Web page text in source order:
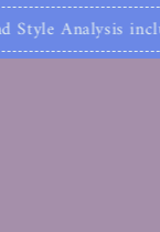
Color